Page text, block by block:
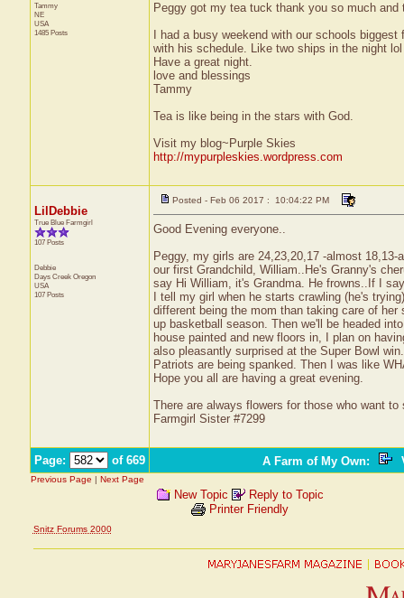
Tammy
NE
USA
1485 Posts
Peggy got my tea tuck thank you so much
I had a busy weekend with our schools
with his schedule. Like two ships in the night lol
Have a great night.
love and blessings
Tammy
Tea is like being in the stars with God.
Visit my blog~Purple Skies
http://mypurpleskies.wordpress.com
LilDebbie
True Blue Farmgirl
107 Posts
Debbie
Days Creek Oregon
USA
107 Posts
Posted - Feb 06 2017 : 10:04:22 PM
Good Evening everyone..
Peggy, my girls are 24,23,20,17 -almost
our first Grandchild, William..He's Granny's
say Hi William, it's Grandma. He frowns..If I
I tell my girl when he starts crawling (he's
different being the mom than taking care of
up basketball season. Then we'll be headed
house painted and new floors in, I plan on
also pleasantly surprised at the Super Bowl
Patriots are being spanked. Then I was like
Hope you all are having a great evening.
There are always flowers for those who want
Farmgirl Sister #7299
Page: of 669 A Farm of My Own:
Previous Page | Next Page
New Topic
Reply to Topic
Printer Friendly
Snitz Forums 2000